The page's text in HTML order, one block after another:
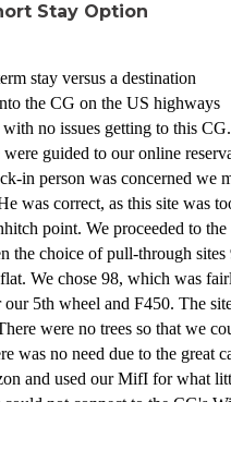
Stay Option
stay versus a destination
the CG on the US highways
no issues getting to this CG.
guided to our online
in person was concerned we
was correct, as this site was
point. We proceeded to the
the choice of pull-through
We chose 98, which was
5th wheel and F450. The
were no trees so that we
was no need due to the great
and used our MifI for what
not connect to the CG's
so we used a reducer.